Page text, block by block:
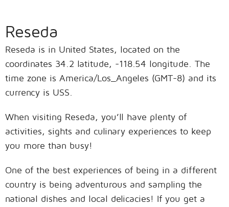
Reseda
Reseda is in United States, located on the
coordinates 34.2 latitude, -118.54 longitude. The
time zone is America/Los_Angeles (GMT-8) and its
currency is USS.
When visiting Reseda, you’ll have plenty of
activities, sights and culinary experiences to keep
you more than busy!
One of the best experiences of being in a different
country is being adventurous and sampling the
national dishes and local delicacies! If you get a